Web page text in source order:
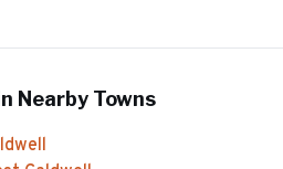
Nearby Towns